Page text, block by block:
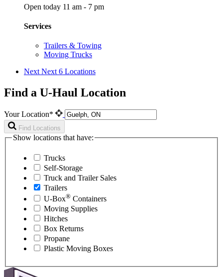
Open today 11 am - 7 pm
Services
Trailers & Towing
Moving Trucks
Next Next 6 Locations
Find a U-Haul Location
Your Location*
Find Locations
Show locations that have:
Trucks
Self-Storage
Truck and Trailer Sales
Trailers
U-Box® Containers
Moving Supplies
Hitches
Box Returns
Propane
Plastic Moving Boxes